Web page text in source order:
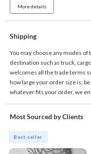
More details
Shipping
You may choose any modes
destination such as truck,
welcomes all the trade terms
how large your order size is,
whatever fits your order, we
Most Sourced by Clients
Best-seller